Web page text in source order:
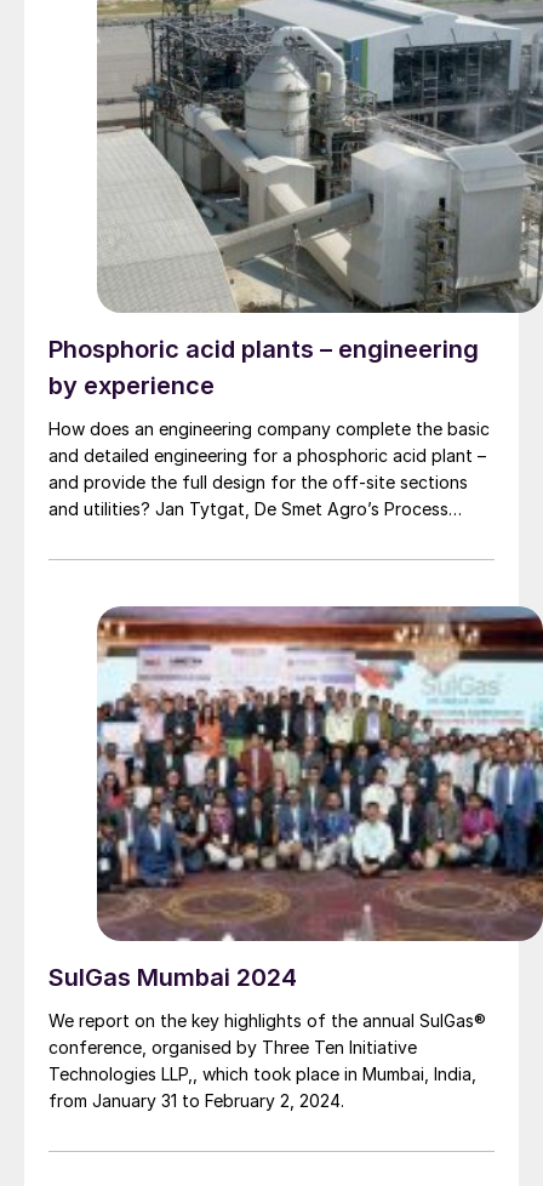
Phosphoric acid plants – engineering
by experience
How does an engineering company complete the basic
and detailed engineering for a phosphoric acid plant –
and provide the full design for the off-site sections
and utilities? Jan Tytgat, De Smet Agro’s Process
partnership with the technology licensor and client
SulGas Mumbai 2024
We report on the key highlights of the annual SulGas®
conference, organised by Three Ten Initiative
Technologies LLP,, which took place in Mumbai, India,
from January 31 to February 2, 2024.